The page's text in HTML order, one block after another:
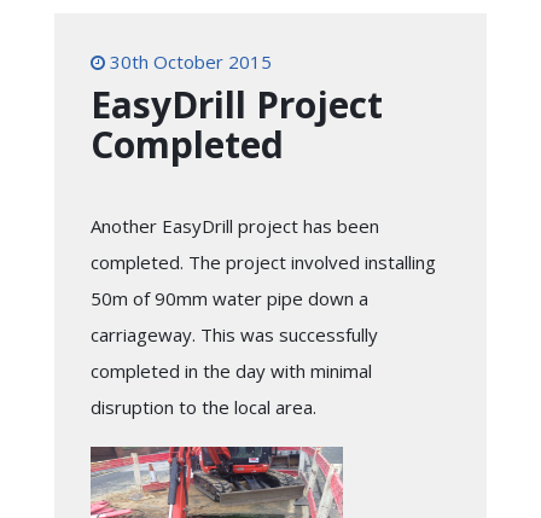
30th October 2015
EasyDrill Project
Completed
Another EasyDrill project has been
completed. The project involved installing
50m of 90mm water pipe down a
carriageway. This was successfully
completed in the day with minimal
disruption to the local area.